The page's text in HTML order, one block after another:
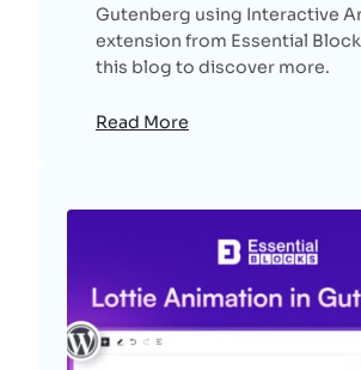
Gutenberg using Interactive
extension from Essential
this blog to discover more.
Read More